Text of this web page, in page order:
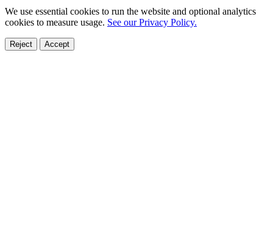
We use essential cookies to run the website and optional analytics
cookies to measure usage. See our Privacy Policy.
Reject Accept